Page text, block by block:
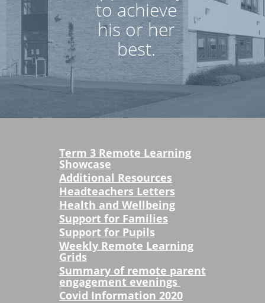
to achieve
his or her
best.
Term 3 Remote Learning
Showcase
Additional Resources
Headteachers Letters
Health and Wellbeing
Support for Families
Support for Pupils
Weekly Remote Learning
Grids
Summary of remote parent
engagement evenings
Covid Information 2020